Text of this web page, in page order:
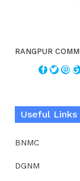
RANGPUR
Useful Links
BNMC
DGNM